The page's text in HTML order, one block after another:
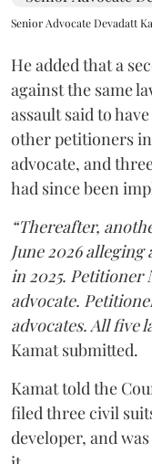
Senior Advocate Devadatt
He added that a
against the same
assault said to
other petitioners
advocate, and
had since been
“Thereafter,
June 2026 alleging
in 2025. Petitioner
advocate.
advocates. All five
Kamat submitted.
Kamat told the
filed three civil
developer, and